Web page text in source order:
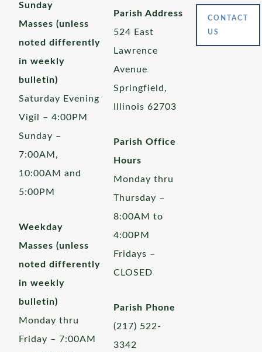
Sunday
Masses (unless
noted differently
in weekly
bulletin)
Saturday Evening
Vigil – 4:00PM
Sunday –
7:00AM,
10:00AM and
5:00PM
Weekday
Masses (unless
noted differently
in weekly
bulletin)
Monday thru
Friday – 7:00AM
Parish Address
524 East
Lawrence
Avenue
Springfield,
Illinois 62703
Parish Office
Hours
Monday thru
Thursday –
8:00AM to
4:00PM
Fridays –
CLOSED
Parish Phone
(217) 522-
3342
CONTACT
US